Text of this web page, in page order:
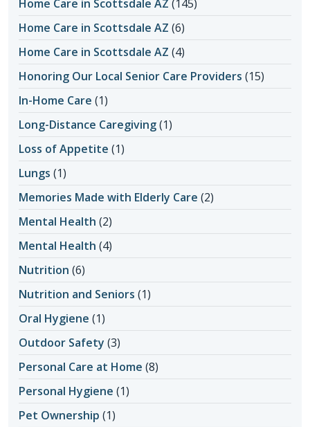
Home Care in Scottsdale AZ (145)
Home Care in Scottsdale AZ (6)
Home Care in Scottsdale AZ (4)
Honoring Our Local Senior Care Providers (15)
In-Home Care (1)
Long-Distance Caregiving(1)
Loss of Appetite (1)
Lungs (1)
Memories Made with Elderly Care (2)
Mental Health (2)
Mental Health (4)
Nutrition (6)
Nutrition and Seniors (1)
Oral Hygiene (1)
Outdoor Safety (3)
Personal Care at Home (8)
Personal Hygiene (1)
Pet Ownership (1)